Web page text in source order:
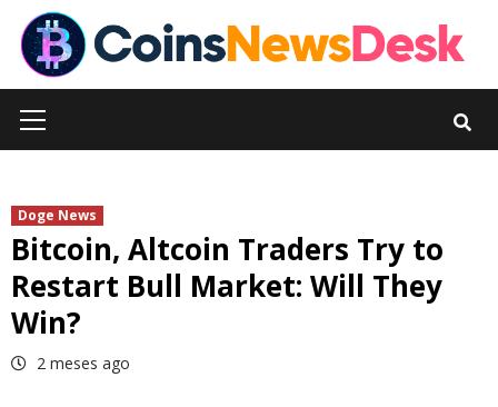
Skip
content
Menu
Doge News
Bitcoin, Altcoin Traders Try to
Restart Bull Market: Will They
Win?
2 meses ago